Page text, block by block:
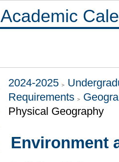
Academic
2024-2025
Requirements
Physical Geography
Environment